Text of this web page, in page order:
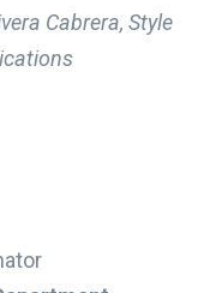
Cabrera, Style